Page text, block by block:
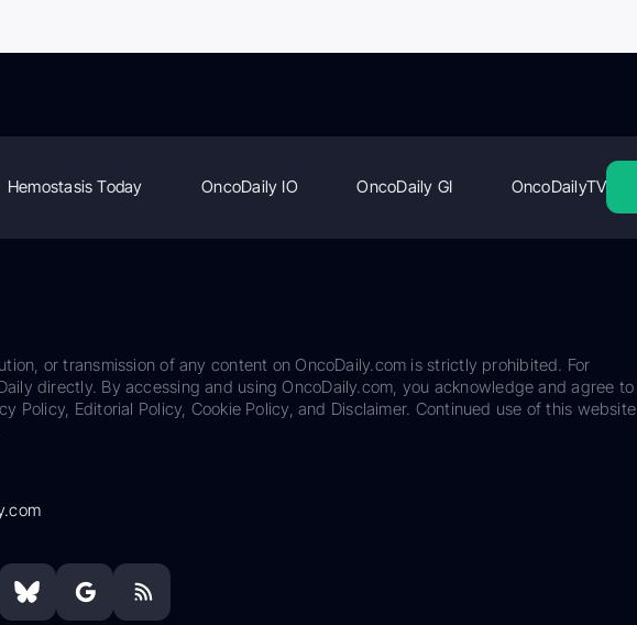
Hemostasis Today OncoDaily IO OncoDaily GI OncoDailyTV
or transmission of any content on OncoDaily.com is strictly prohibited. For
directly. By accessing and using OncoDaily.com, you acknowledge and agree to
Policy, Editorial Policy, Cookie Policy, and Disclaimer. Continued use of this website